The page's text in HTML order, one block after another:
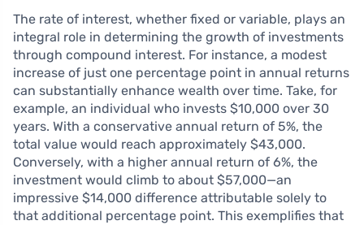
The rate of interest, whether fixed or variable, plays an
integral role in determining the growth of investments
through compound interest. For instance, a modest
increase of just one percentage point in annual returns
can substantially enhance wealth over time. Take, for
example, an individual who invests $10,000 over 30
years. With a conservative annual return of 5%, the
total value would reach approximately $43,000.
Conversely, with a higher annual return of 6%, the
investment would climb to about $57,000—an
impressive $14,000 difference attributable solely to
that additional percentage point. This exemplifies that